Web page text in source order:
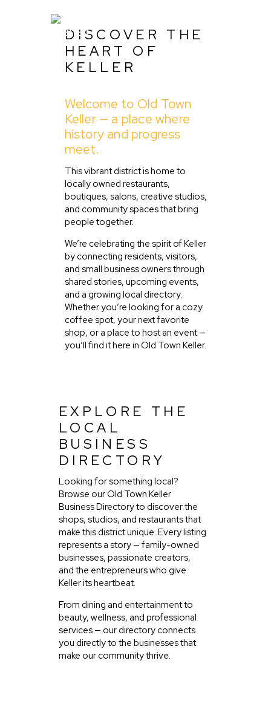
About Us
Listing
Blog
Events
DISCOVER THE
HEART OF
KELLER
Welcome to Old Town
Keller — a place where
history and progress
meet.
This vibrant district is home to
locally owned restaurants,
boutiques, salons, creative studios,
and community spaces that bring
people together.
We’re celebrating the spirit of Keller
by connecting residents, visitors,
and small business owners through
shared stories, upcoming events,
and a growing local directory.
Whether you’re looking for a cozy
coffee spot, your next favorite
shop, or a place to host an event —
you’ll find it here in Old Town Keller.
EXPLORE THE
LOCAL
BUSINESS
DIRECTORY
Looking for something local?
Browse our Old Town Keller
Business Directory to discover the
shops, studios, and restaurants that
make this district unique. Every listing
represents a story — family-owned
businesses, passionate creators,
and the entrepreneurs who give
Keller its heartbeat.
From dining and entertainment to
beauty, wellness, and professional
services — our directory connects
you directly to the businesses that
make our community thrive.